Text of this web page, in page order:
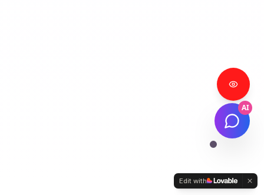
AI
Edit with